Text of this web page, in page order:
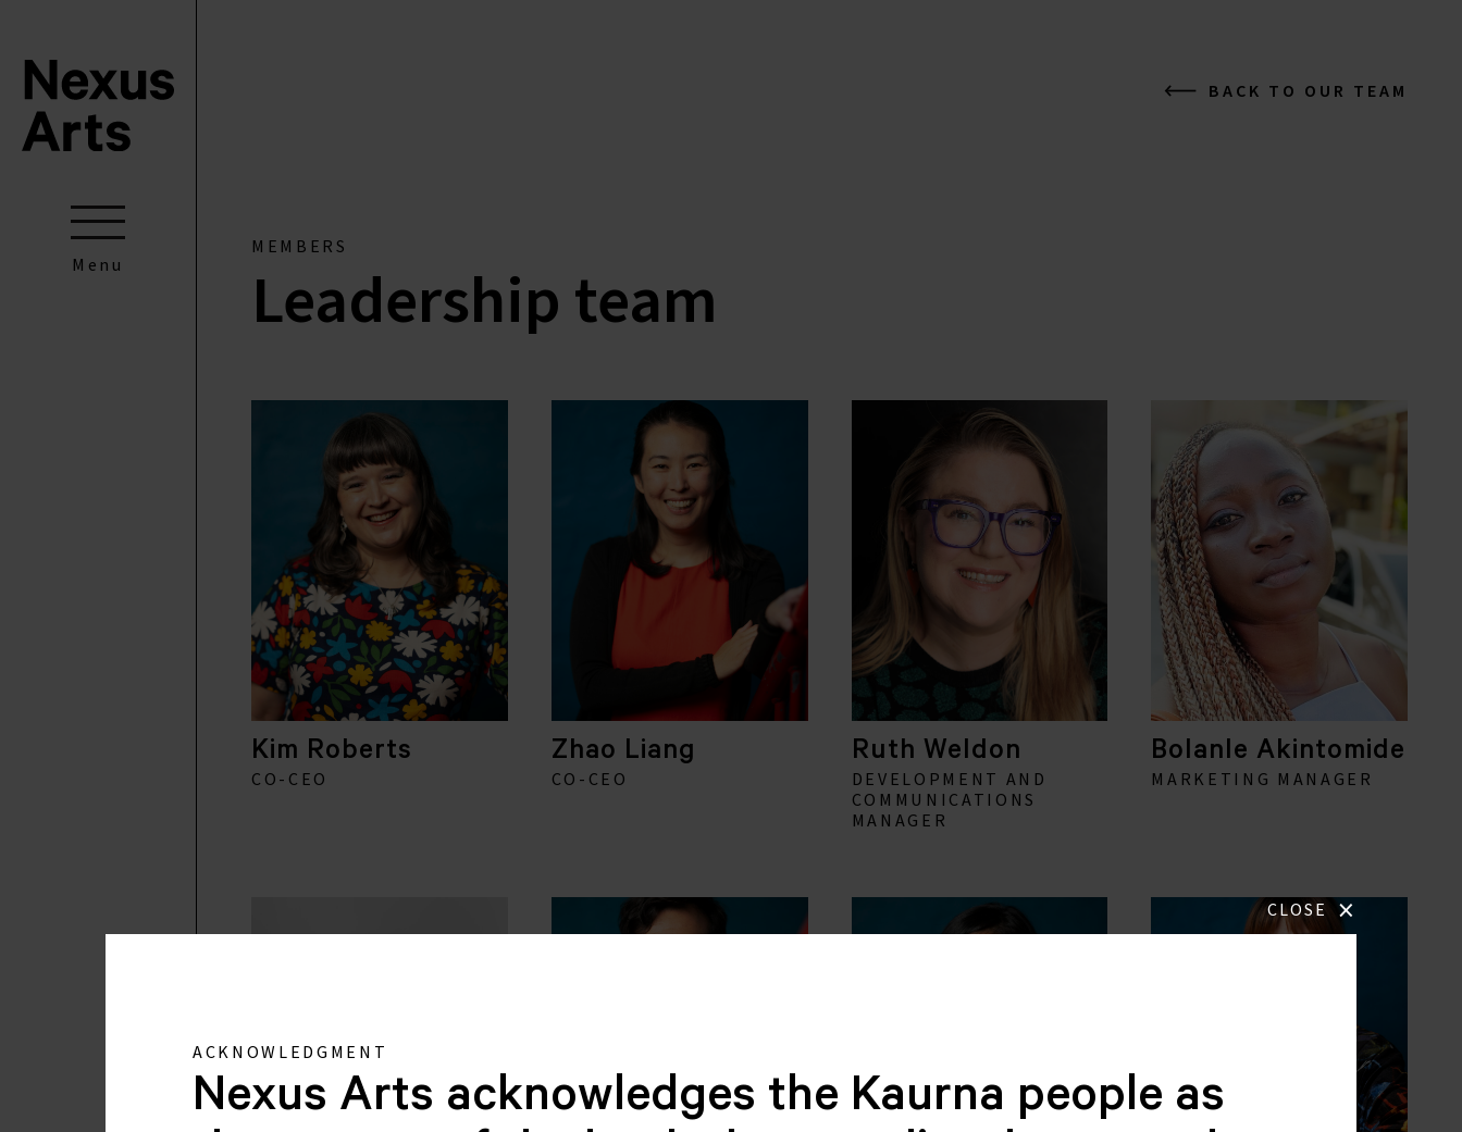
Menu
BACK TO OUR TEAM
MEMBERS
Leadership team
Kim Roberts
CO-CEO
Zhao Liang
CO-CEO
Ruth Weldon
DEVELOPMENT AND
COMMUNICATIONS
MANAGER
Bolanle Akintomide
MARKETING MANAGER
CLOSE ×
ACKNOWLEDGMENT
Nexus Arts acknowledges the Kaurna people as